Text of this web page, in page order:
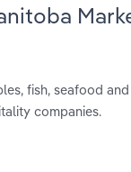
fish, seafood
companies.